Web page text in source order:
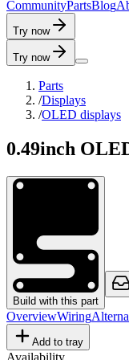
CommunityPartsBlogA
Try now
Try now
Parts
/Displays
/OLED displays
0.49inch
Build with this part
OverviewWiring
Add to tray